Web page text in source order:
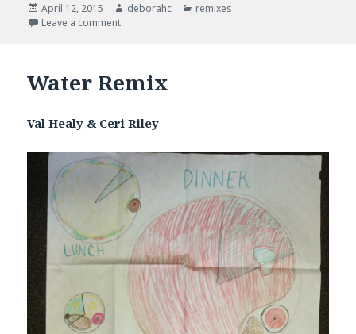
Posted
on
April 12, 2015 Author
deborahc Categories
remixes
Leave a comment
Water Remix
Val Healy & Ceri Riley